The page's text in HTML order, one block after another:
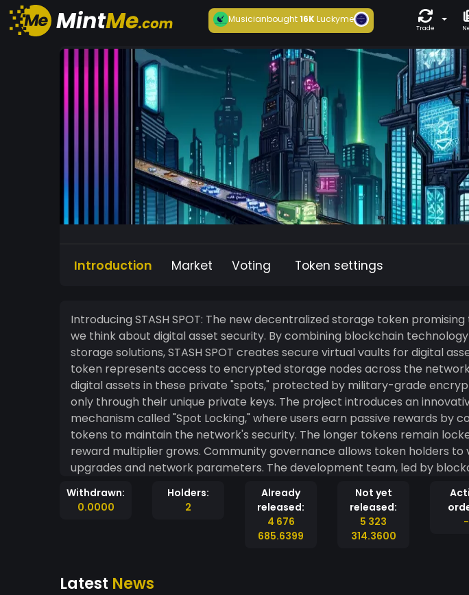
Musicianbought16KLuckyme
Trade
Introduction Market Voting Token settings
Introducing STASH SPOT: The new decentralized storage token
we think about digital asset security. By combining blockchain
storage solutions, STASH SPOT creates secure virtual vaults for digital
token represents access to encrypted storage nodes across the
digital assets in these private "spots," protected by military-grade
only through their unique private keys. The project introduces an
mechanism called "Spot Locking," where users earn passive rewards by
tokens to maintain the network's security. The longer tokens remain
reward multiplier grows. Community governance allows token holders
upgrades and network parameters. The development team, led by
implemented rigorous security audits to ensure platform integrity. Trading
since its recent launch, with early adopters drawn to its unique approach
protection. While still in its early stages, STASH SPOT represents an
one of crypto's persistent challenges: secure, decentralized storage.
Withdrawn:
0.0000
Holders:
2
Already
released:
4 676
685.6399
Not yet
released:
5 323
314.3600
-
Latest News